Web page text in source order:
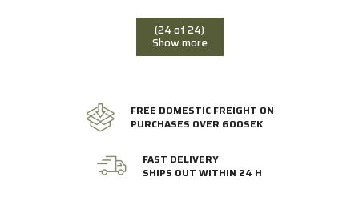
(24 of 24)
Show more
FREE DOMESTIC FREIGHT ON
PURCHASES OVER 600SEK
FAST DELIVERY
SHIPS OUT WITHIN 24 H